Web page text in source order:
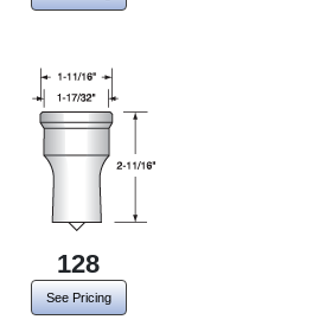
128
See Pricing